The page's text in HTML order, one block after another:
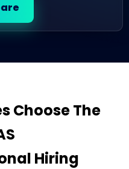
Choose The
Hiring